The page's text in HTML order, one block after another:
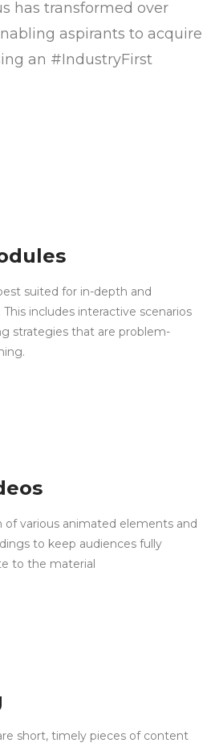
has transformed over
aspirants to acquire
an #IndustryFirst
suited for in-depth and
includes interactive scenarios
strategies that are problem-
of various animated elements and
to keep audiences fully
to the material
short, timely pieces of content